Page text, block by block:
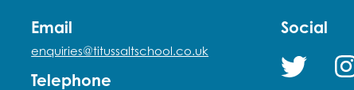
Email
enquiries@titussaltschool.co.uk
Telephone
Social